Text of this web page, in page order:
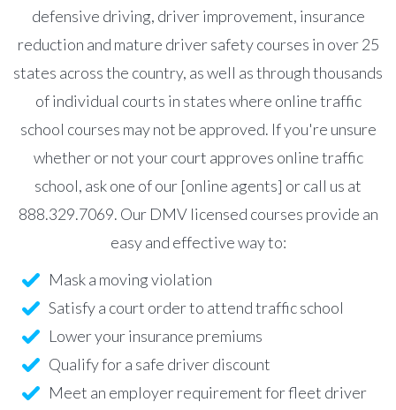
defensive driving, driver improvement, insurance
reduction and mature driver safety courses in over 25
states across the country, as well as through thousands
of individual courts in states where online traffic
school courses may not be approved. If you're unsure
whether or not your court approves online traffic
school, ask one of our [online agents] or call us at
888.329.7069. Our DMV licensed courses provide an
easy and effective way to:
Mask a moving violation
Satisfy a court order to attend traffic school
Lower your insurance premiums
Qualify for a safe driver discount
Meet an employer requirement for fleet driver